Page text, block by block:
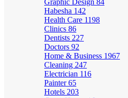
Graphic Design 84
Habesha 142
Health Care 1198
Clinics 86
Dentists 227
Doctors 92
Home & Business 1967
Cleaning 247
Electrician 116
Painter65
Hotels 203